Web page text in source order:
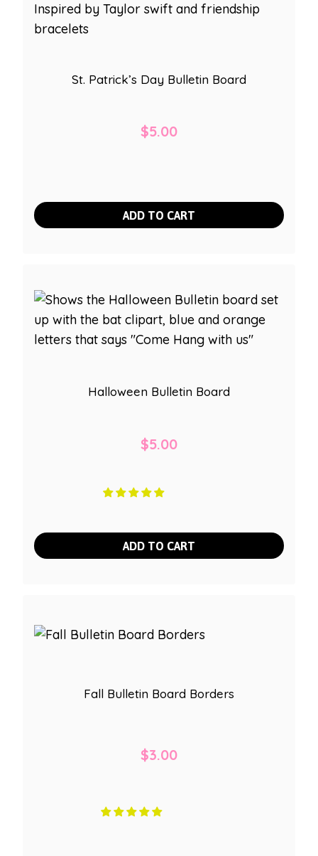
St. Patrick’s Day Bulletin Board
$5.00
ADD TO CART
Halloween Bulletin Board
$5.00
ADD TO CART
Fall Bulletin Board Borders
$3.00